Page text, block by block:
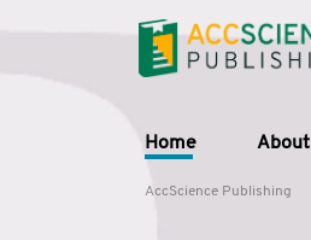
Home About
AccScience Publishing